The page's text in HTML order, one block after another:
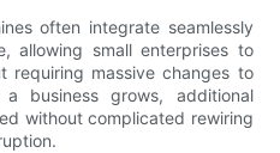
often integrate seamlessly
allowing small enterprises to
requiring massive changes to
business grows, additional
without complicated rewiring